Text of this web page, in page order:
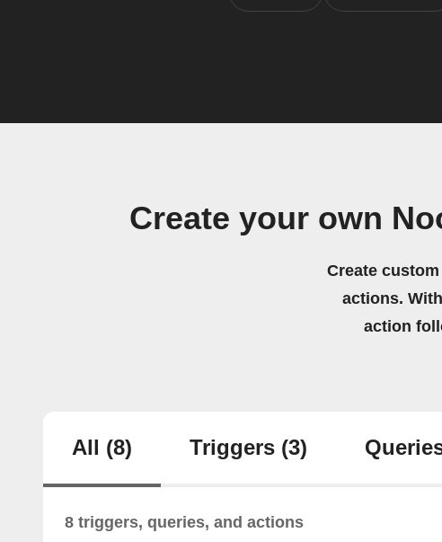
Create your own
Create
actions.
action
All (8) Triggers (3)
8 triggers, queries, and actions